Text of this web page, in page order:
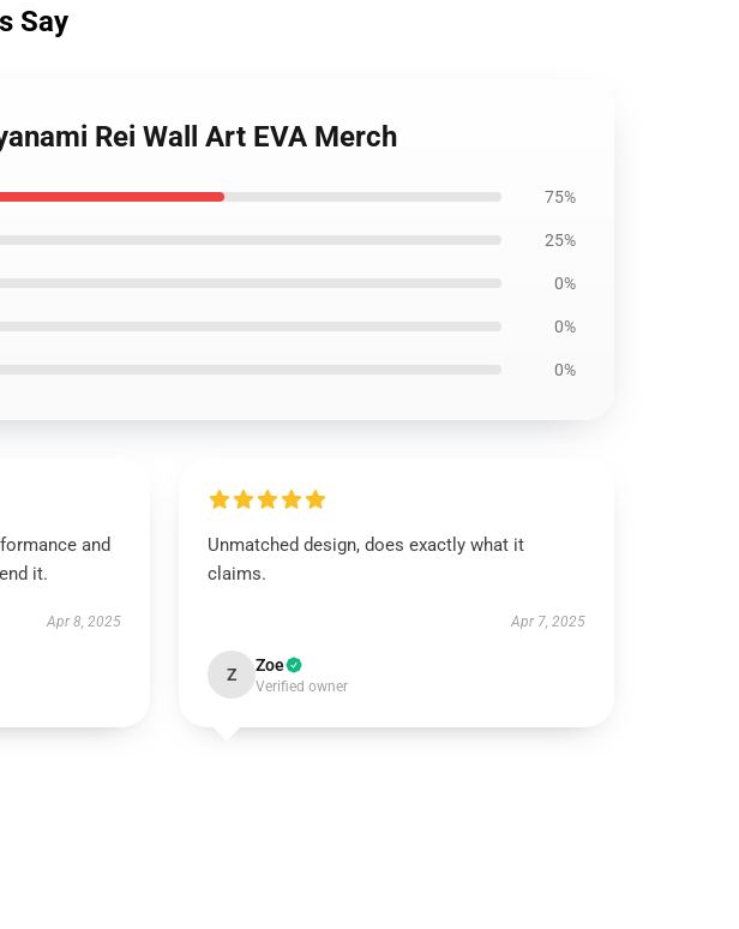
Say
Rei Wall Art EVA Merch
75%
25%
0%
0%
0%
and
it.
Apr 8, 2025
Unmatched design, does exactly what it
claims.
Apr 7, 2025
Z Zoe
Verified owner